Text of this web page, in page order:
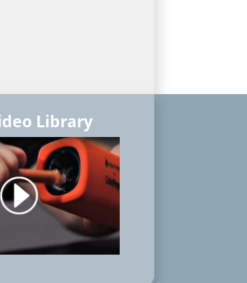
Library